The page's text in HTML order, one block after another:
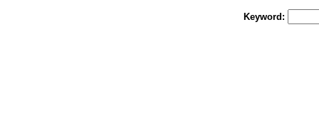
Keyword: